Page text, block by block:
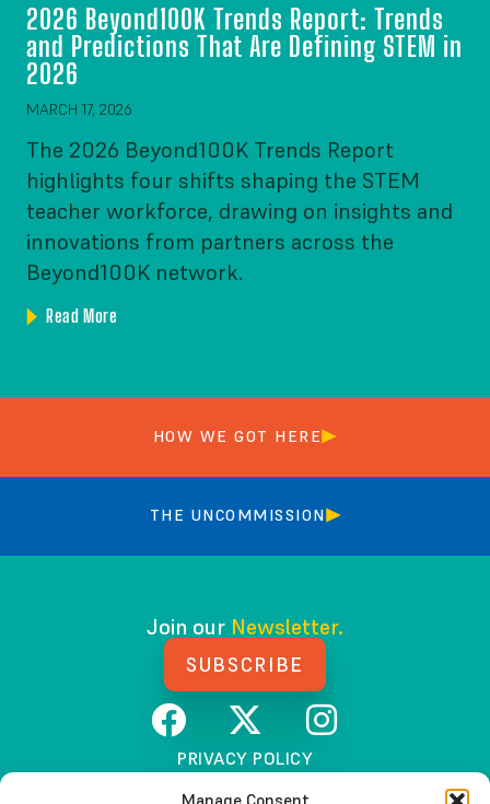
2026 Beyond100K Trends Report: Trends
and Predictions That Are Defining STEM in
2026
MARCH 17, 2026
The 2026 Beyond100K Trends Report
highlights four shifts shaping the STEM
teacher workforce, drawing on insights and
innovations from partners across the
Beyond100K network.
Read More
HOW WE GOT HERE
THE UNCOMMISSION
Join our Newsletter.
SUBSCRIBE
PRIVACY POLICY